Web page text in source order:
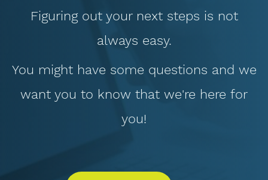
Figuring out your next steps is not
always easy.
You might have some questions and we
want you to know that we're here for
you!